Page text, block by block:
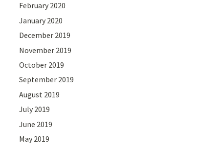
February 2020
January 2020
December 2019
November 2019
October 2019
September 2019
August 2019
July 2019
June 2019
May 2019